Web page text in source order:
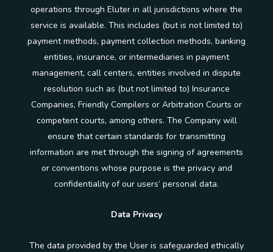
operations through Eluter in all jurisdictions where the
service is available. This includes (but is not limited to)
payment methods, payment collection methods, banking
entities, insurance, or intermediaries in payment
management, call centers, entities involved in dispute
resolution such as (but not limited to) Insurance
Companies, Friendly Compilers or Arbitration Courts or
competent courts, among others. The Company will
ensure that certain standards for transmitting
information are met through the signing of agreements
or conventions whose purpose is the privacy and
confidentiality of our users’ personal data.
Data Privacy
The data provided by the User is safeguarded ethically